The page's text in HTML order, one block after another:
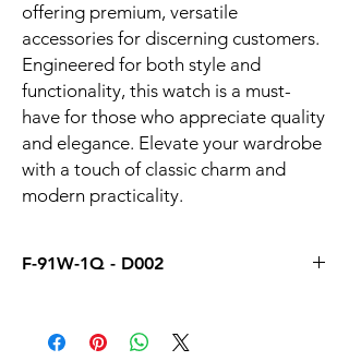
offering premium, versatile
accessories for discerning customers.
Engineered for both style and
functionality, this watch is a must-
have for those who appreciate quality
and elegance. Elevate your wardrobe
with a touch of classic charm and
modern practicality.
F-91W-1Q - D002